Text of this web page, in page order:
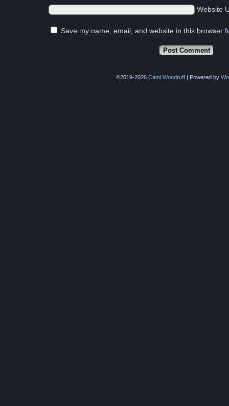
Website
Save my name, email, and website in this browser
©2019-2026 Cami Woodruff | Powered by